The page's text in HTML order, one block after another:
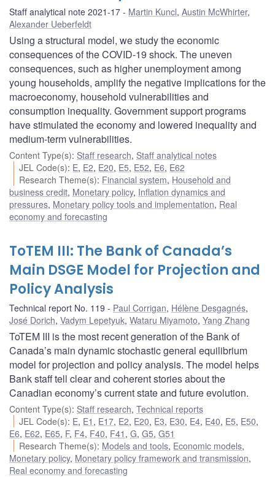
Staff analytical note 2021-17 Martin Kuncl, Austin McWhirter,
Alexander Ueberfeldt
Using a structural model, we study the economic
consequences of the COVID-19 shock. The uneven
consequences, such as higher unemployment among
young households, amplify the negative implications for the
macroeconomy, household vulnerabilities and
consumption inequality. Government support programs
have stimulated the economy and lowered inequality and
medium-term vulnerabilities.
Content Type(s): Staff research, Staff analytical notes
JEL Code(s): E, E2, E20, E5, E52, E6, E62
Research Theme(s): Financial system, Household and
business credit, Monetary policy, Inflation dynamics and
pressures, Monetary policy tools and implementation, Real
economy and forecasting
ToTEM III: The Bank of Canada’s
Main DSGE Model for Projection and
Policy Analysis
Technical report No. 119 Paul Corrigan, Hélène Desgagnés,
José Dorich, Vadym Lepetyuk, Wataru Miyamoto, Yang Zhang
ToTEM III is the most recent generation of the Bank of
Canada’s main dynamic stochastic general equilibrium
model for projection and policy analysis. The model helps
Bank staff tell clear and coherent stories about the
Canadian economy’s current state and future evolution.
Content Type(s): Staff research, Technical reports
JEL Code(s): E, E1 , E17, E2, E20, E3, E30, E4, E40, E5, E50,
E6, E62, E65, F, F4, F40, F41 , G, G5, G51
Research Theme(s): Models and tools, Economic models,
Monetary policy, Monetary policy framework and transmission,
Real economy and forecasting